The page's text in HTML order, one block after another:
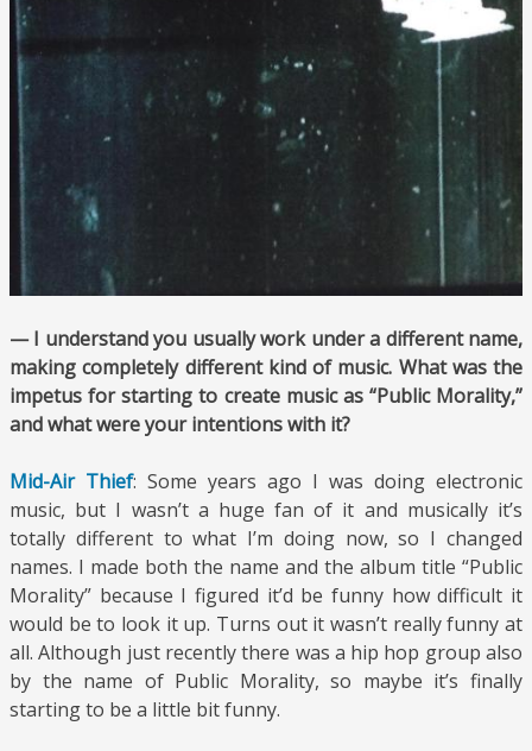
— I understand you usually work under a different name,
making completely different kind of music. What was the
impetus for starting to create music as “Public Morality,”
and what were your intentions with it?
Mid-Air Thief: Some years ago I was doing electronic
music, but I wasn’t a huge fan of it and musically it’s
totally different to what I’m doing now, so I changed
names. I made both the name and the album title “Public
Morality” because I figured it’d be funny how difficult it
would be to look it up. Turns out it wasn’t really funny at
all. Although just recently there was a hip hop group also
by the name of Public Morality, so maybe it’s finally
starting to be a little bit funny.